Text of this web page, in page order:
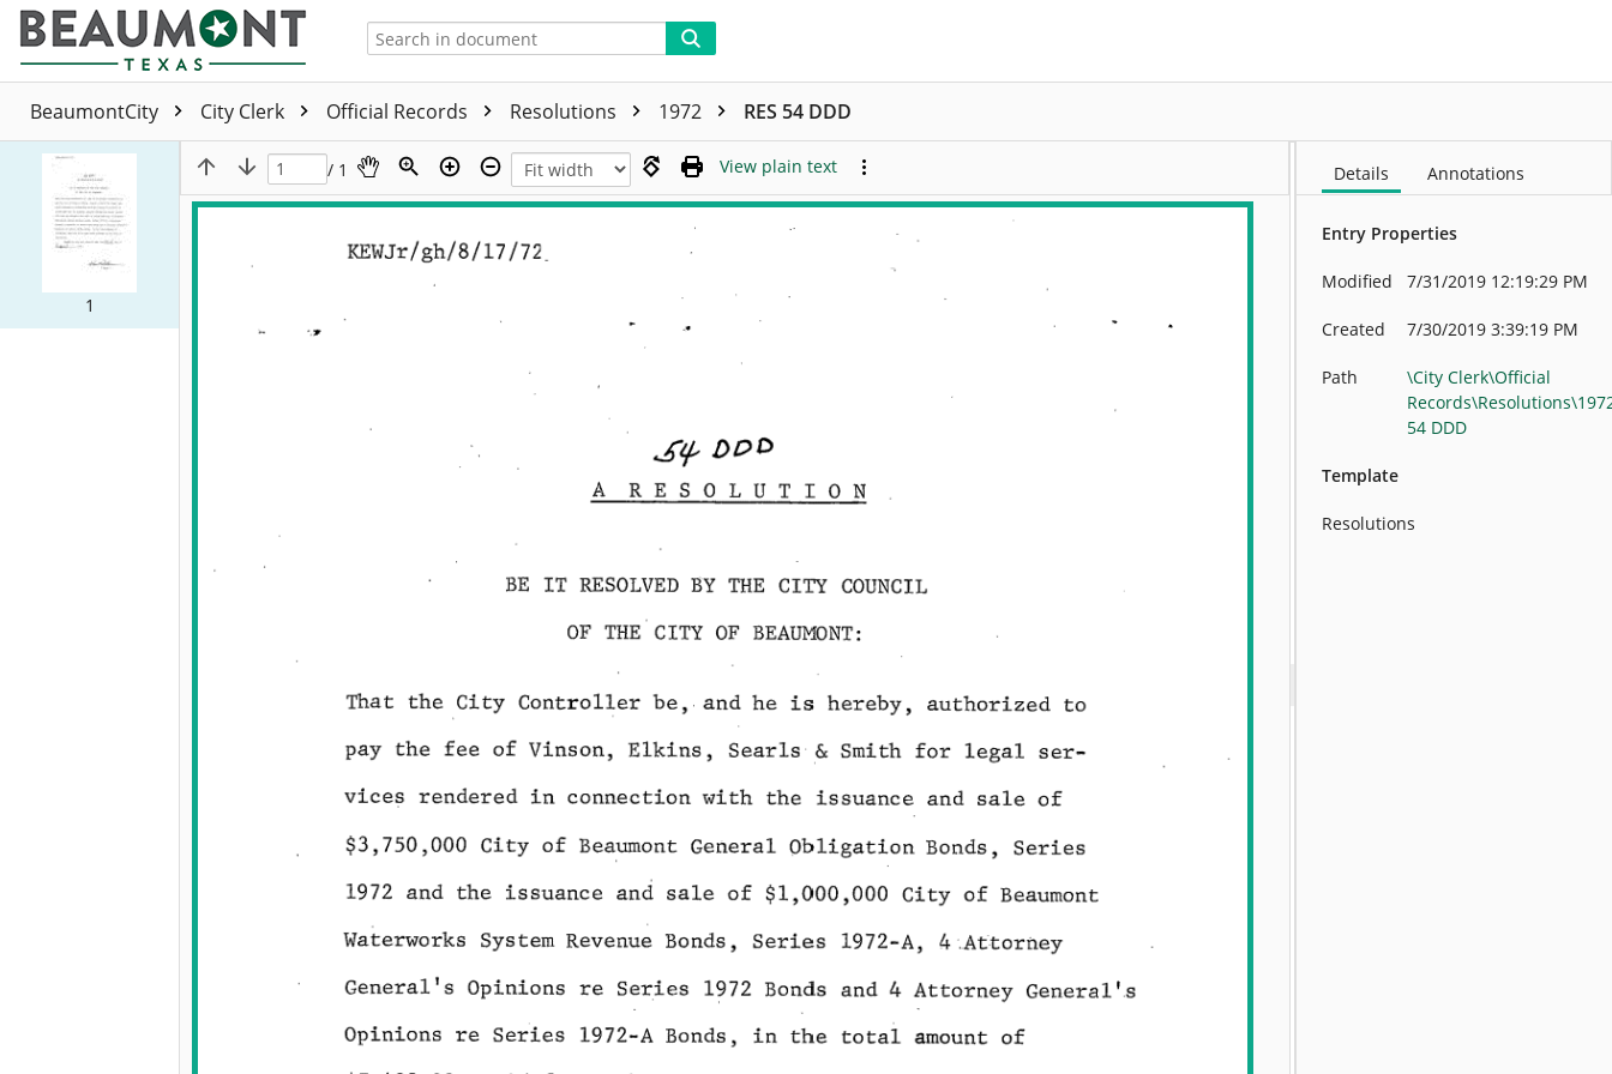
BeaumontCity City Clerk Official Records Resolutions 1972 RES 54 DDD
1
/ 1 View plain text Details Annotations
Entry Properties
Modified 7/31/2019 12:19:29 PM
Created 7/30/2019 3:39:19 PM
Path
\City Clerk\Official
54 DDD
Template
Resolutions